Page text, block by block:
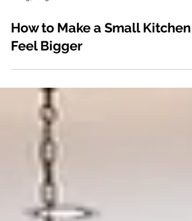
Mar 5, 2025
How to Make a Small Kitchen
Feel Bigger